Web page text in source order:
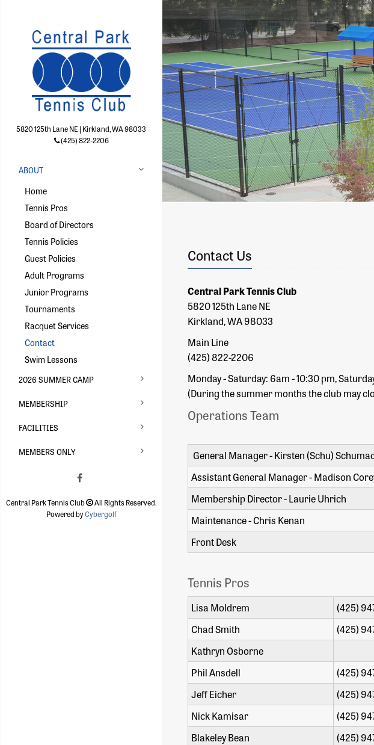
5820 125th Lane NE | Kirkland, WA 98033
(425) 822-2206
ABOUT
Home
Tennis Pros
Board of Directors
Tennis Policies
Guest Policies
Adult Programs
Junior Programs
Tournaments
Racquet Services
Contact
Swim Lessons
2026 SUMMER CAMP
MEMBERSHIP
FACILITIES
MEMBERS ONLY
Central Park Tennis Club
All Rights Reserved.
Powered byCybergolf
Contact Us
Central Park Tennis Club
5820 125th Lane NE
Kirkland, WA 98033
Main Line
(425) 822-2206
Monday - Saturday: 6am - 10:30 pm,
(During the summer months the club may
Operations Team
General Manager - Kirsten (Schu)
Assistant General Manager - Madison
Membership Director - Laurie Uhrich
Maintenance - Chris Kenan
Front Desk
Tennis Pros
Lisa Moldrem (425)
Chad Smith
(425)
Kathryn Osborne
Phil Ansdell
(425)
Jeff Eicher
(425)
Nick Kamisar
(425)
Blakeley Bean
(425)